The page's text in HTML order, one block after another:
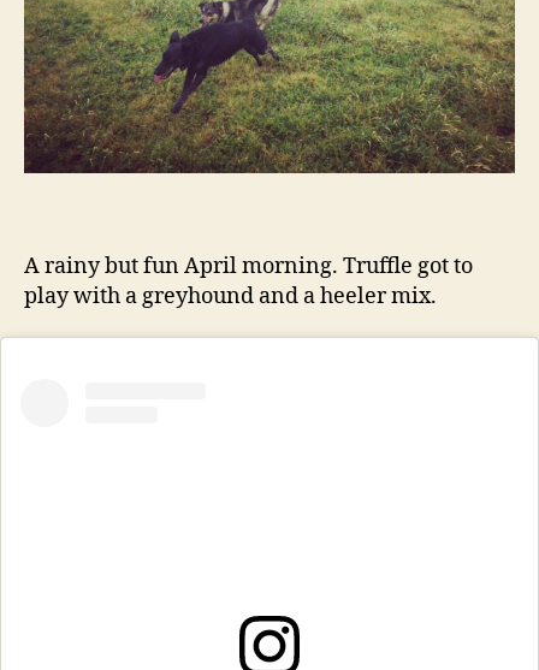
A rainy but fun April morning. Truffle got to
play with a greyhound and a heeler mix.